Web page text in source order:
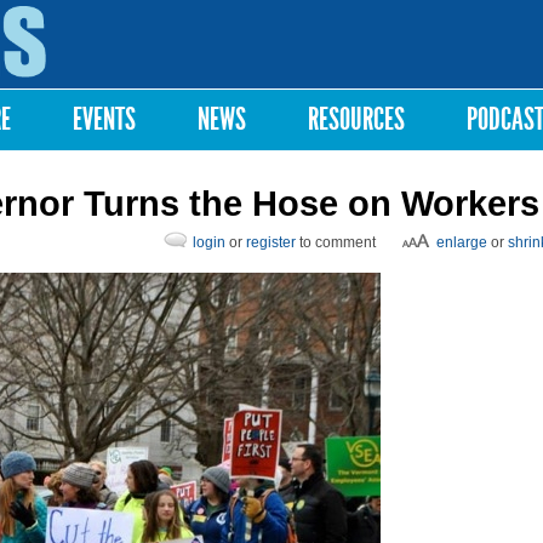
EVENTS NEWS RESOURCES PODCAST
Turns the Hose on Workers
enlarge or
login or register to comment